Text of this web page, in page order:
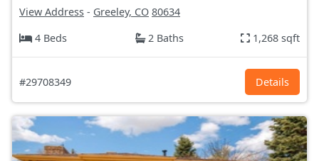
View Address - Greeley, CO 80634
4 Beds
2 Baths 1,268 sqft
#29708349 Details